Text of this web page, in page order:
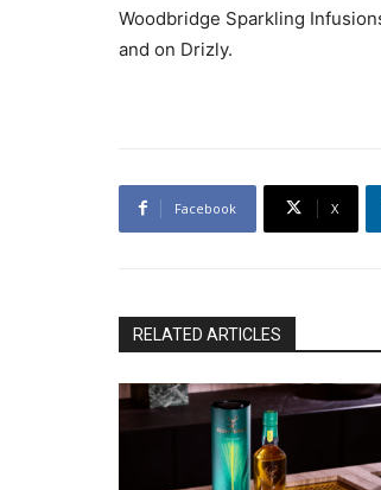
Woodbridge Sparkling
and on Drizly.
Facebook X
RELATED ARTICLES